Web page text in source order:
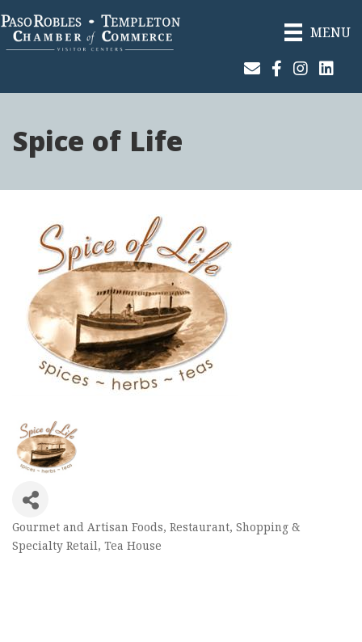
MENU
Join Our Email List
Facebook
Instagram
Spice of Life
Categories
Gourmet and Artisan Foods Restaurant Shopping &
Specialty Retail Tea House